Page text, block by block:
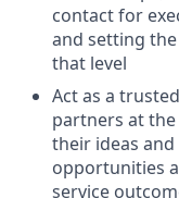
contact for
and setting
that level
Act as a
partners at
their ideas
opportunities
service